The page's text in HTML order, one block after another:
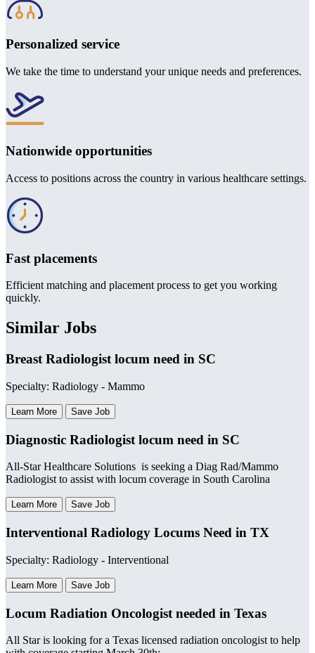
Personalized service
We take the time to understand your unique needs and preferences.
Nationwide opportunities
Access to positions across the country in various healthcare settings.
Fast placements
Efficient matching and placement process to get you working
quickly.
Similar Jobs
Breast Radiologist locum need in SC
Specialty: Radiology - Mammo
Learn More Save Job
Diagnostic Radiologist locum need in SC
All-Star Healthcare Solutions is seeking a Diag Rad/Mammo
Radiologist to assist with locum coverage in South Carolina
Learn More Save Job
Interventional Radiology Locums Need in TX
Specialty: Radiology - Interventional
Learn More Save Job
Locum Radiation Oncologist needed in Texas
All Star is looking for a Texas licensed radiation oncologist to help